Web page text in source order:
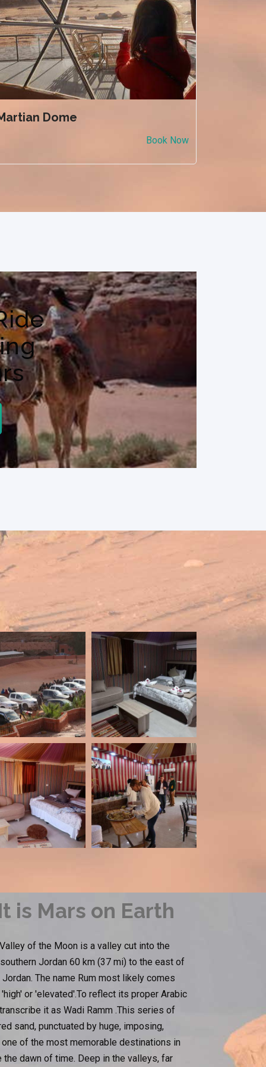
Dome
Book Now
is Mars on Earth
of the Moon is a valley cut into the
Jordan 60 km (37 mi) to the east of
The name Rum most likely comes
or 'elevated'.To reflect its proper Arabic
it as Wadi Ramm .This series of
sand, punctuated by huge, imposing,
of the most memorable destinations in
the dawn of time. Deep in the valleys, far